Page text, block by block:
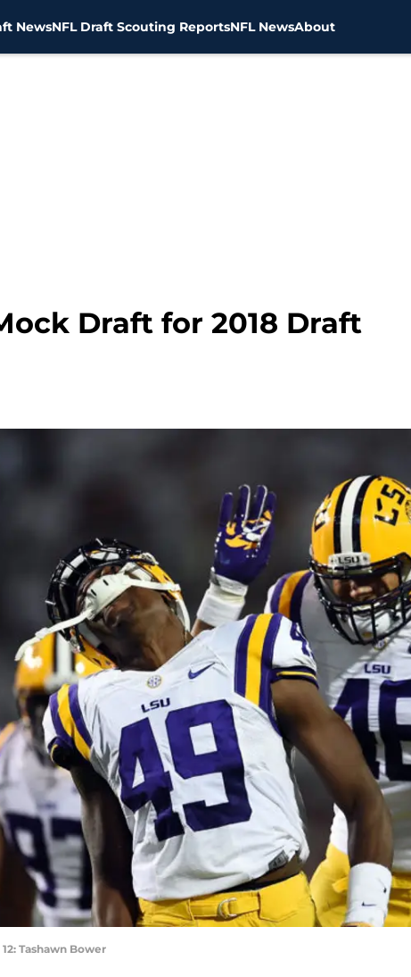
NewsNFL Draft Scouting ReportsNFL NewsAbout
Draft for 2018 Draft
12: Tashawn Bower